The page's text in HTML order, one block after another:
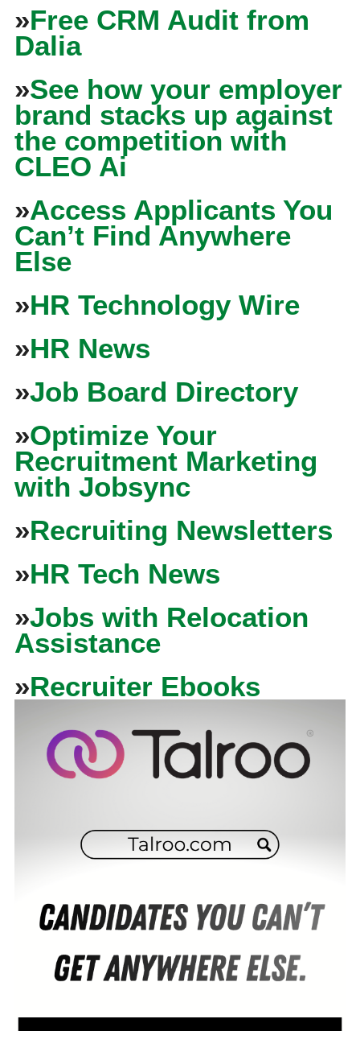
»Free CRM Audit from
Dalia
»See how your employer
brand stacks up against
the competition with
CLEO Ai
»Access Applicants You
Can’t Find Anywhere
Else
»HR Technology Wire
»HR News
»Job Board Directory
»Optimize Your
Recruitment Marketing
with Jobsync
»Recruiting Newsletters
»HR Tech News
»Jobs with Relocation
Assistance
»Recruiter Ebooks